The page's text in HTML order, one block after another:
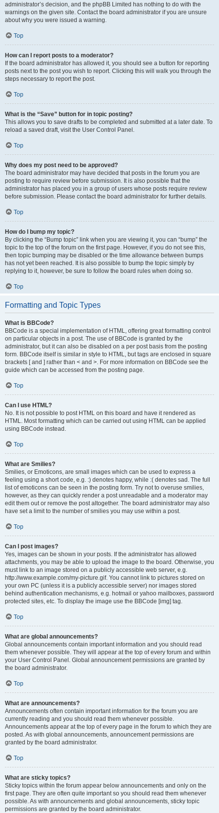
administrator’s decision, and the phpBB Limited has nothing to do with the
warnings on the given site. Contact the board administrator if you are unsure
about why you were issued a warning.
Top
How can I report posts to a moderator?
If the board administrator has allowed it, you should see a button for reporting
posts next to the post you wish to report. Clicking this will walk you through the
steps necessary to report the post.
Top
What is the “Save” button for in topic posting?
This allows you to save drafts to be completed and submitted at a later date. To
reload a saved draft, visit the User Control Panel.
Top
Why does my post need to be approved?
The board administrator may have decided that posts in the forum you are
posting to require review before submission. It is also possible that the
administrator has placed you in a group of users whose posts require review
before submission. Please contact the board administrator for further details.
Top
How do I bump my topic?
By clicking the “Bump topic” link when you are viewing it, you can “bump” the
topic to the top of the forum on the first page. However, if you do not see this,
then topic bumping may be disabled or the time allowance between bumps
has not yet been reached. It is also possible to bump the topic simply by
replying to it, however, be sure to follow the board rules when doing so.
Top
Formatting and Topic Types
What is BBCode?
BBCode is a special implementation of HTML, offering great formatting control
on particular objects in a post. The use of BBCode is granted by the
administrator, but it can also be disabled on a per post basis from the posting
form. BBCode itself is similar in style to HTML, but tags are enclosed in square
brackets [ and ] rather than < and >. For more information on BBCode see the
guide which can be accessed from the posting page.
Top
Can I use HTML?
No. It is not possible to post HTML on this board and have it rendered as
HTML. Most formatting which can be carried out using HTML can be applied
using BBCode instead.
Top
What are Smilies?
Smilies, or Emoticons, are small images which can be used to express a
feeling using a short code, e.g. :) denotes happy, while :( denotes sad. The full
list of emoticons can be seen in the posting form. Try not to overuse smilies,
however, as they can quickly render a post unreadable and a moderator may
edit them out or remove the post altogether. The board administrator may also
have set a limit to the number of smilies you may use within a post.
Top
Can I post images?
Yes, images can be shown in your posts. If the administrator has allowed
attachments, you may be able to upload the image to the board. Otherwise, you
must link to an image stored on a publicly accessible web server, e.g.
http://www.example.com/my-picture.gif. You cannot link to pictures stored on
your own PC (unless it is a publicly accessible server) nor images stored
behind authentication mechanisms, e.g. hotmail or yahoo mailboxes, password
protected sites, etc. To display the image use the BBCode [img] tag.
Top
What are global announcements?
Global announcements contain important information and you should read
them whenever possible. They will appear at the top of every forum and within
your User Control Panel. Global announcement permissions are granted by
the board administrator.
Top
What are announcements?
Announcements often contain important information for the forum you are
currently reading and you should read them whenever possible.
Announcements appear at the top of every page in the forum to which they are
posted. As with global announcements, announcement permissions are
granted by the board administrator.
Top
What are sticky topics?
Sticky topics within the forum appear below announcements and only on the
first page. They are often quite important so you should read them whenever
possible. As with announcements and global announcements, sticky topic
permissions are granted by the board administrator.